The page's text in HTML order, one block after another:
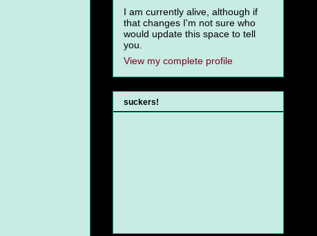
I am currently alive, although if
that changes I'm not sure who
would update this space to tell
you.
View my complete profile
suckers!